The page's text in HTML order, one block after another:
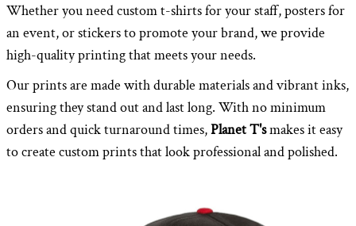
Whether you need custom t-shirts for your staff, posters for
an event, or stickers to promote your brand, we provide
high-quality printing that meets your needs.
Our prints are made with durable materials and vibrant inks,
ensuring they stand out and last long. With no minimum
orders and quick turnaround times,Planet T'smakes it easy
to create custom prints that look professional and polished.